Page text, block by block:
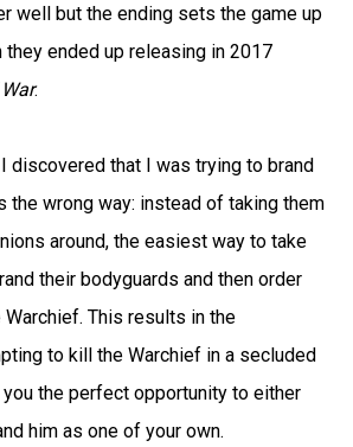
well but the ending sets the game up
ended up releasing in 2017
.
I discovered that I was trying to brand
the wrong way: instead of taking them
around, the easiest way to take
their bodyguards and then order
This results in the
to kill the Warchief in a secluded
the perfect opportunity to either
him as one of your own.